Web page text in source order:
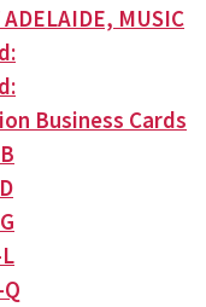
MUSIC
Business Cards